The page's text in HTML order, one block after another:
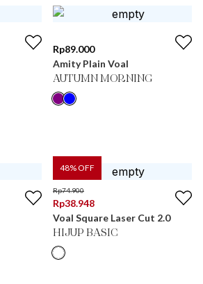
Rp89.000
Amity Plain Voal
AUTUMN MORNING
48% OFF
Rp74.900
Rp38.948
Voal Square Laser Cut 2.0
HIJUP BASIC